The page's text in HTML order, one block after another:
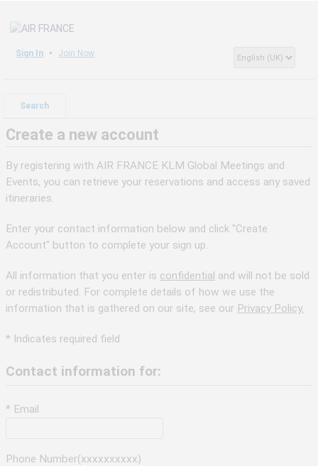
Sign In Join Now
Search
Create a new account
By registering with AIR FRANCE KLM Global Meetings and
Events, you can retrieve your reservations and access any saved
itineraries.
Enter your contact information below and click "Create
Account" button to complete your sign up.
All information that you enter is confidential and will not be sold
or redistributed. For complete details of how we use the
information that is gathered on our site, see our Privacy Policy.
* Indicates required field
Contact information for:
* Email
Phone Number(xxxxxxxxxx)